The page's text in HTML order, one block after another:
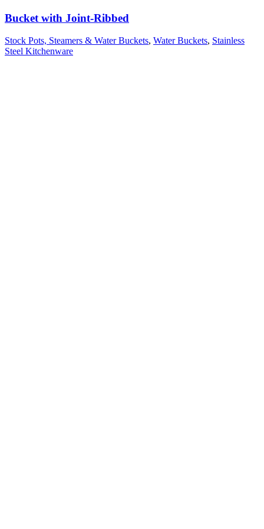
Bucket with Joint-Ribbed
Stock Pots, Steamers & Water Buckets, Water Buckets, Stainless
Steel Kitchenware